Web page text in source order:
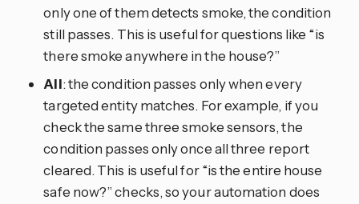
only one of them detects smoke, the condition
still passes. This is useful for questions like “is
there smoke anywhere in the house?”
All: the condition passes only when every
targeted entity matches. For example, if you
check the same three smoke sensors, the
condition passes only once all three report
cleared. This is useful for “is the entire house
safe now?” checks, so your automation does